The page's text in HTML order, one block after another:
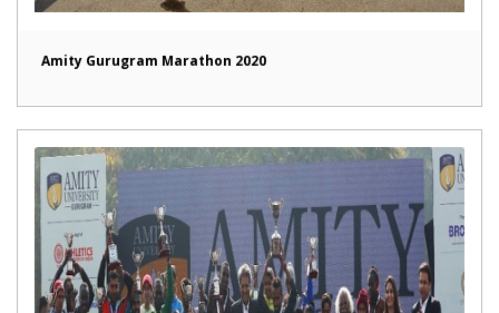
Amity Gurugram Marathon 2020